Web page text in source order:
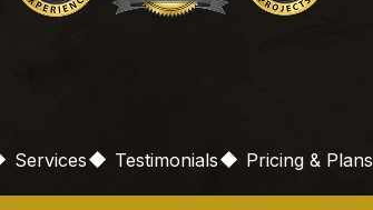
Services Testimonials Pricing & Plans